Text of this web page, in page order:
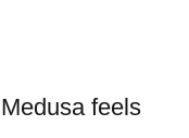
feels